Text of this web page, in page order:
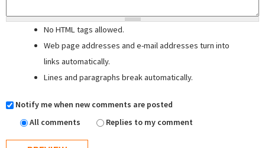
No HTML tags allowed.
Web page addresses and e-mail addresses turn into
links automatically.
Lines and paragraphs break automatically.
Notify me when new comments are posted
All comments
Replies to my comment